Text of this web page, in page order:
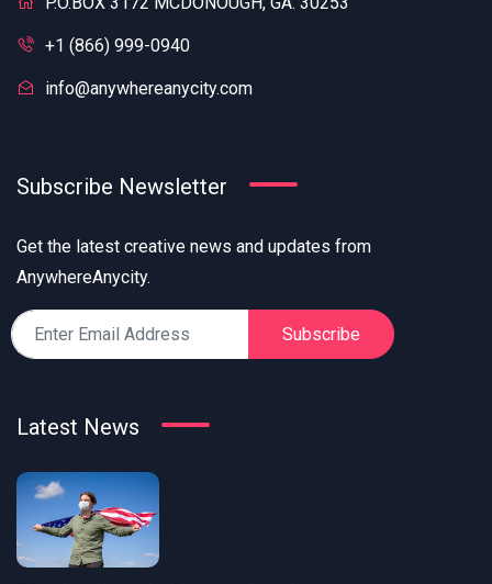
+1 (866) 999-0940
info@anywhereanycity.com
Subscribe Newsletter
Get the latest creative news and updates from
AnywhereAnycity.
Subscribe
Latest News